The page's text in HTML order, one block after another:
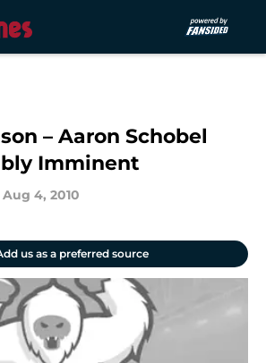
– Aaron Schobel
Imminent
Aug 4, 2010
us as a preferred source